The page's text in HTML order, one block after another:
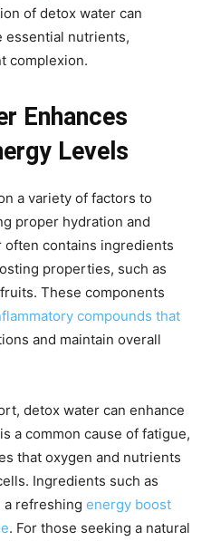
of detox water can
essential nutrients,
complexion.
Enhances
Levels
a variety of factors to
proper hydration and
contains ingredients
properties, such as
These components
compounds that
and maintain overall
detox water can enhance
a common cause of fatigue,
that oxygen and nutrients
Ingredients such as
a refreshing energy boost
. For those seeking a natural